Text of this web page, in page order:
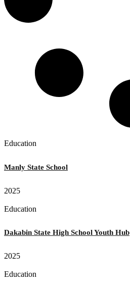
Education
Manly State School
2025
Education
Dakabin State High School Youth Hub
2025
Education